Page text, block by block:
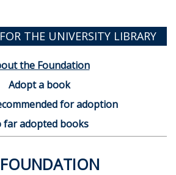
THE UNIVERSITY LIBRARY
the Foundation
Adopt a book
for adoption
far adopted books